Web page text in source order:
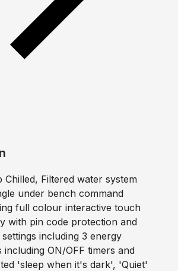
Chilled, Filtered water system
under bench command
full colour interactive touch
with pin code protection and
including 3 energy
including ON/OFF timers and
'sleep when it's dark', 'Quiet'